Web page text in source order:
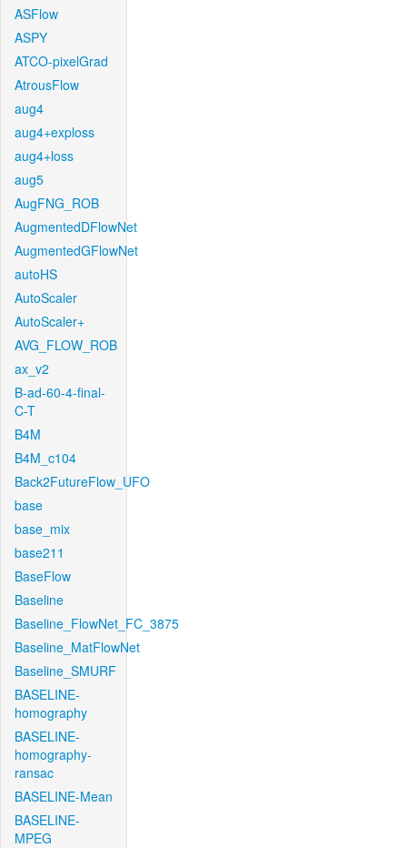
ASFlow
ASPY
ATCO-pixelGrad
AtrousFlow
aug4
aug4+exploss
aug4+loss
aug5
AugFNG_ROB
AugmentedDFlowNet
AugmentedGFlowNet
autoHS
AutoScaler
AutoScaler+
AVG_FLOW_ROB
ax_v2
B-ad-60-4-final-
C-T
B4M
B4M_c104
Back2FutureFlow_UFO
base
base_mix
base211
BaseFlow
Baseline
Baseline_FlowNet_FC_3875
Baseline_MatFlowNet
Baseline_SMURF
BASELINE-
homography
BASELINE-
homography-
ransac
BASELINE-Mean
BASELINE-
MPEG